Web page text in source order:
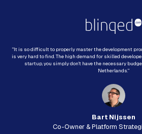
"It is so difficult to properly master the development
is very hard to find. The high demand for skilled
startup, you simply don't have the necessary
Netherlands."
Bart Nijssen
Co-Owner & Platform